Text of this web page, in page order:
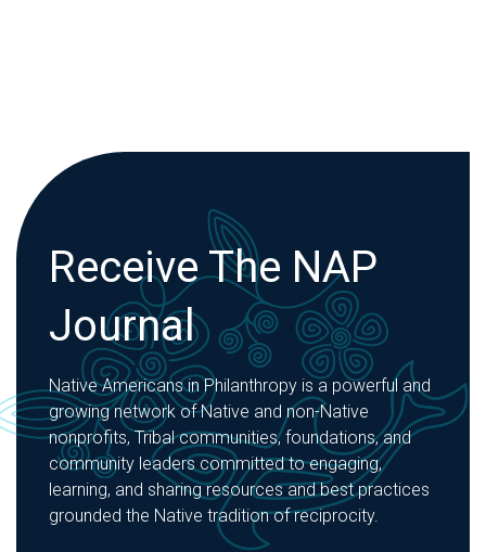
Receive The NAP
Journal
Native Americans in Philanthropy is a powerful and
growing network of Native and non-Native
nonprofits, Tribal communities, foundations, and
community leaders committed to engaging,
learning, and sharing resources and best practices
grounded the Native tradition of reciprocity.